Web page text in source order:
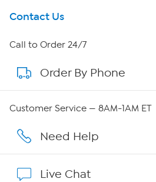
Get To Know Us
About HSN
About QVC Group
Affiliate Program
Contact Us
Call to Order 24/7
Order By Phone
Customer Service — 8AM-1AM ET
Need Help
Live Chat